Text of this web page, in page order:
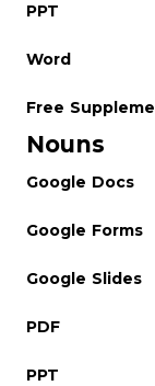
PPT
Word
Free
Nouns
Google Docs
Google Forms
Google Slides
PDF
PPT